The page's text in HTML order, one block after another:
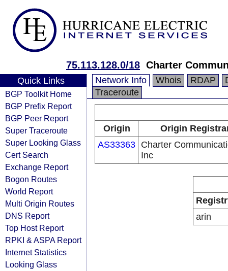
75.113.128.0/18 Charter
Quick Links
BGP Toolkit Home
BGP Prefix Report
BGP Peer Report
Super Traceroute
Super Looking Glass
Cert Search
Exchange Report
Bogon Routes
World Report
Multi Origin Routes
DNS Report
Top Host Report
RPKI & ASPA Report
Internet Statistics
Looking Glass
Network Info Whois RDAP
Traceroute
Origin
Origin
AS33363 Charter
Inc
arin